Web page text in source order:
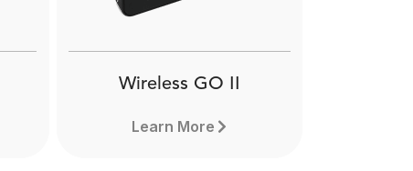
Learn more here.
Wireless GO II
Learn More